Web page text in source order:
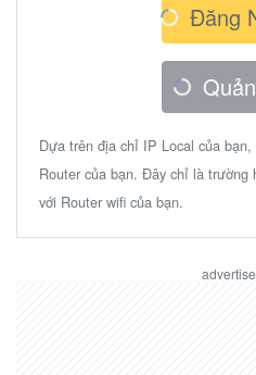
Đăng
Dựa trên địa chỉ IP Local của
Router của bạn. Đây chỉ là trường
với Router wifi của bạn.